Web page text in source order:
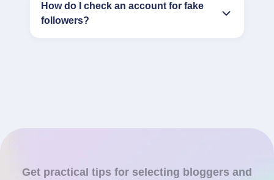
How do I check an account for fake
followers?
Get practical tips for selecting bloggers and